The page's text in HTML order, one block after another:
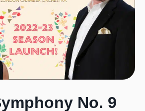
No. 9